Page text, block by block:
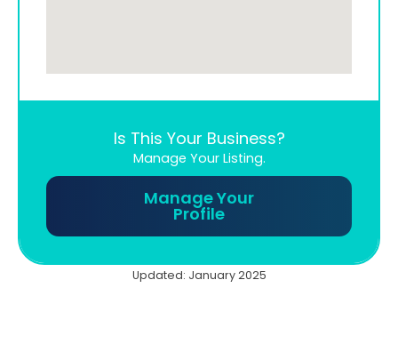
Is This Your Business?
Manage Your Listing.
Manage Your
Profile
Updated: January 2025